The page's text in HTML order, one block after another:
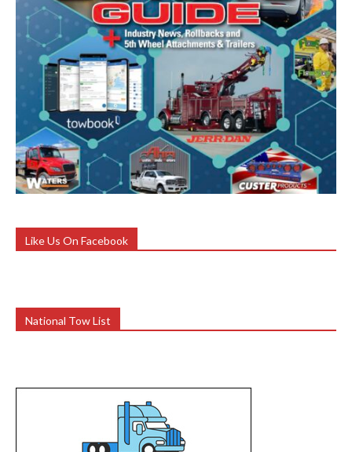
Like Us On Facebook
National Tow List